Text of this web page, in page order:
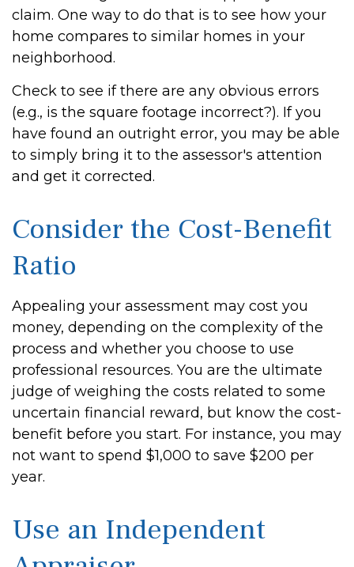
claim. One way to do that is to see how your
home compares to similar homes in your
neighborhood.
Check to see if there are any obvious errors
(e.g., is the square footage incorrect?). If you
have found an outright error, you may be able
to simply bring it to the assessor's attention
and get it corrected.
Consider the Cost-Benefit
Ratio
Appealing your assessment may cost you
money, depending on the complexity of the
process and whether you choose to use
professional resources. You are the ultimate
judge of weighing the costs related to some
uncertain financial reward, but know the cost-
benefit before you start. For instance, you may
not want to spend $1,000 to save $200 per
year.
Use an Independent